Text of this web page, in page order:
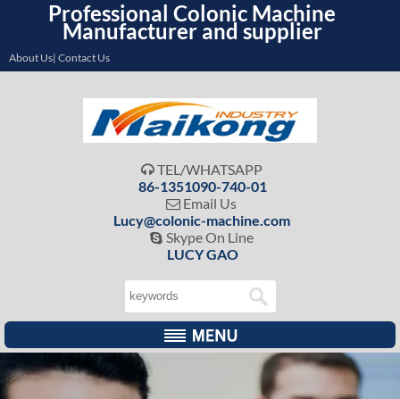
Professional Colonic Machine
Manufacturer and supplier
About Us| Contact Us
 TEL/WHATSAPP
86-1351090-740-01
 Email Us
Lucy@colonic-machine.com
 Skype On Line
LUCY GAO